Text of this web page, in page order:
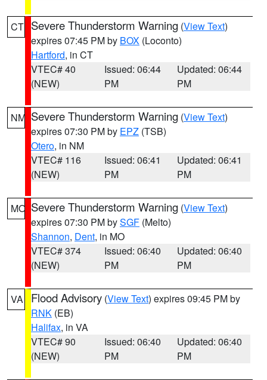
CT Severe Thunderstorm Warning (View Text)
expires 07:45 PM by BOX (Loconto)
Hartford, in CT
VTEC# 40
(NEW)
Issued: 06:44
PM
Updated: 06:44
PM
NM Severe Thunderstorm Warning (View Text)
expires 07:30 PM by EPZ (TSB)
Otero, in NM
VTEC# 116
(NEW)
Issued: 06:41
PM
Updated: 06:41
PM
MO Severe Thunderstorm Warning (View Text)
expires 07:30 PM bySGF (Melto)
Shannon, Dent, in MO
VTEC# 374
(NEW)
Issued: 06:40
PM
Updated: 06:40
PM
VA Flood Advisory (View Text) expires 09:45 PM by
RNK (EB)
Halifax, in VA
VTEC# 90
(NEW)
Issued: 06:40
PM
Updated: 06:40
PM